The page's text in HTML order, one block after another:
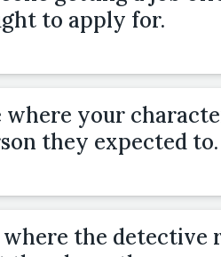
to apply for.
where your
they expected to.
the detective